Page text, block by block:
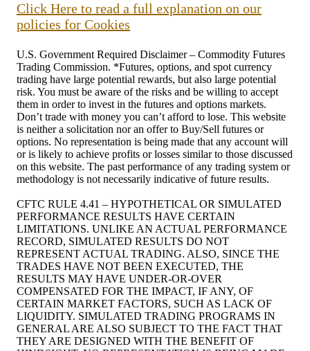
Click Here to read a full explanation on our
policies for Cookies
U.S. Government Required Disclaimer – Commodity Futures
Trading Commission. *Futures, options, and spot currency
trading have large potential rewards, but also large potential
risk. You must be aware of the risks and be willing to accept
them in order to invest in the futures and options markets.
Don’t trade with money you can’t afford to lose. This website
is neither a solicitation nor an offer to Buy/Sell futures or
options. No representation is being made that any account will
or is likely to achieve profits or losses similar to those discussed
on this website. The past performance of any trading system or
methodology is not necessarily indicative of future results.
CFTC RULE 4.41 – HYPOTHETICAL OR SIMULATED
PERFORMANCE RESULTS HAVE CERTAIN
LIMITATIONS. UNLIKE AN ACTUAL PERFORMANCE
RECORD, SIMULATED RESULTS DO NOT
REPRESENT ACTUAL TRADING. ALSO, SINCE THE
TRADES HAVE NOT BEEN EXECUTED, THE
RESULTS MAY HAVE UNDER-OR-OVER
COMPENSATED FOR THE IMPACT, IF ANY, OF
CERTAIN MARKET FACTORS, SUCH AS LACK OF
LIQUIDITY. SIMULATED TRADING PROGRAMS IN
GENERAL ARE ALSO SUBJECT TO THE FACT THAT
THEY ARE DESIGNED WITH THE BENEFIT OF